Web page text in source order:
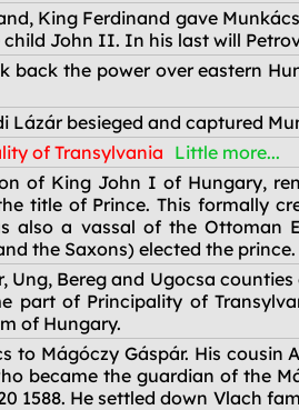
King Ferdinand gave
John II. In his last will
back the power over eastern
Lázár besieged and captured
of Transylvania
Little more...
of King John I of Hungary,
title of Prince. This formally
also a vassal of the
the Saxons) elected the prince.
Ung, Bereg and Ugocsa
part of Principality of
of Hungary.
to Mágóczy Gáspár. His
became the guardian of the
1588. He settled down Vlach